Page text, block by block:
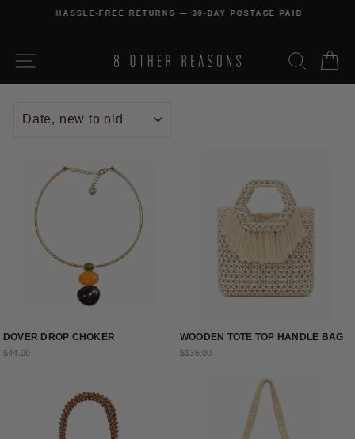
HASSLE-FREE RETURNS — 30-DAY POSTAGE PAID
SITE NAVIGATION SEARCH
DOVER DROP CHOKER
$44.00
WOODEN TOTE TOP HANDLE BAG
$135.00